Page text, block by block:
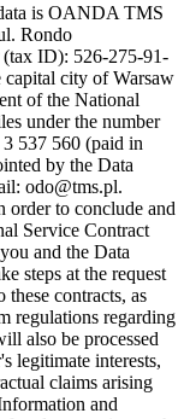
is OANDA TMS
Rondo
ID): 526-275-91-
city of Warsaw
of the National
under the number
537 560 (paid in
by the Data
odo@tms.pl.
order to conclude and
Service Contract
and the Data
steps at the request
contracts, as
regulations regarding
also be processed
legitimate interests,
claims arising
and